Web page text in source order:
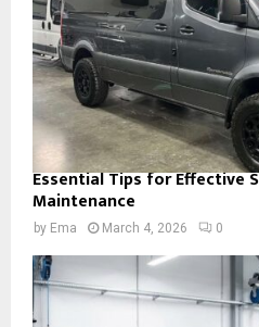
Essential Tips for Effective
Maintenance
by Ema March 4, 2026 0